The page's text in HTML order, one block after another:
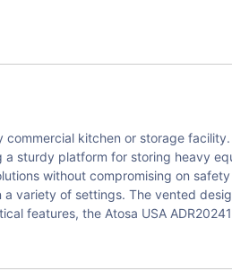
kitchen or storage
sturdy platform for storing heavy
without compromising on
variety of settings. The vented
features, the Atosa USA